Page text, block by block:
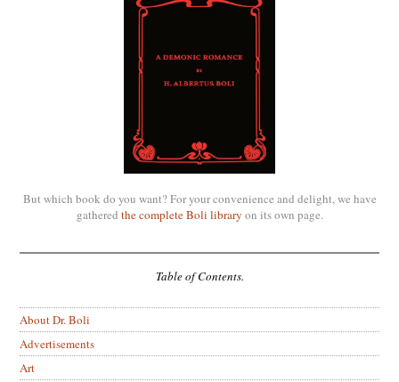
But which book do you want? For your convenience and delight, we have
gathered the complete Boli library on its own page.
Table of Contents.
About Dr. Boli
Advertisements
Art